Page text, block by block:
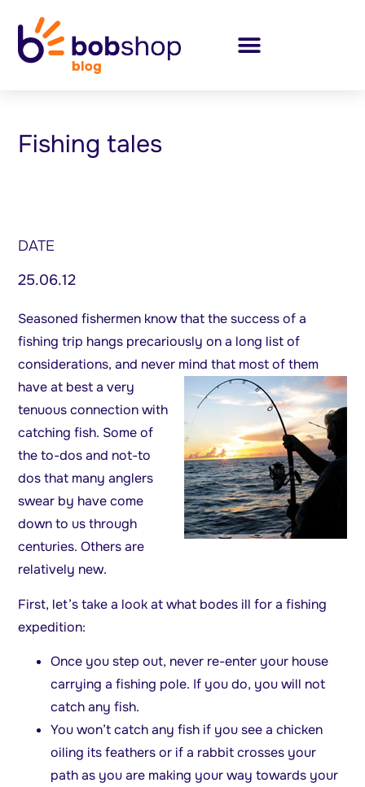
Fishing tales
DATE
25.06.12
Seasoned fishermen know that the success of a
fishing trip hangs precariously on a long list of
considerations, and never mind that most of them
have at best a very
tenuous connection with
catching fish. Some of
the to-dos and not-to
dos that many anglers
swear by have come
down to us through
centuries. Others are
relatively new.
First, let’s take a look at what bodes ill for a fishing
expedition:
Once you step out, never re-enter your house
carrying a fishing pole. If you do, you will not
catch any fish.
You won’t catch any fish if you see a chicken
oiling its feathers or if a rabbit crosses your
path as you are making your way towards your